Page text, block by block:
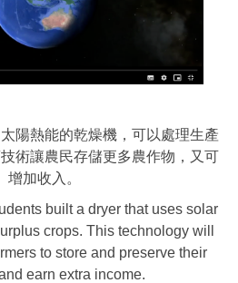
陽熱能的乾燥機，可以處理生產
術讓農民存儲更多農作物，又可
增加收入。
built a dryer that uses solar
crops. This technology will
to store and preserve their
earn extra income.